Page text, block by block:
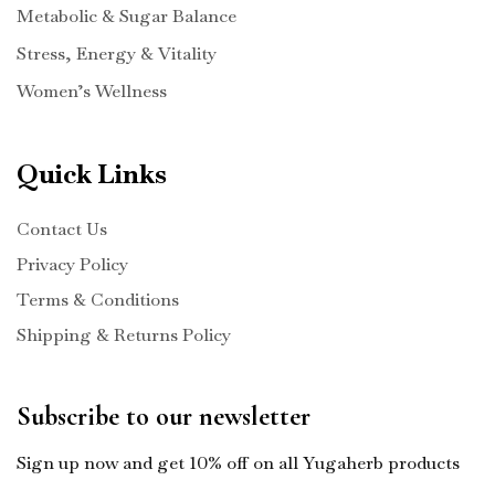
Metabolic & Sugar Balance
Stress, Energy & Vitality
Women’s Wellness
Quick Links
Contact Us
Privacy Policy
Terms & Conditions
Shipping & Returns Policy
Subscribe to our newsletter
Sign up now and get 10% off on all Yugaherb products